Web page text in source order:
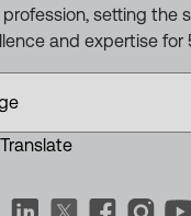
setting the
and expertise for
Translate